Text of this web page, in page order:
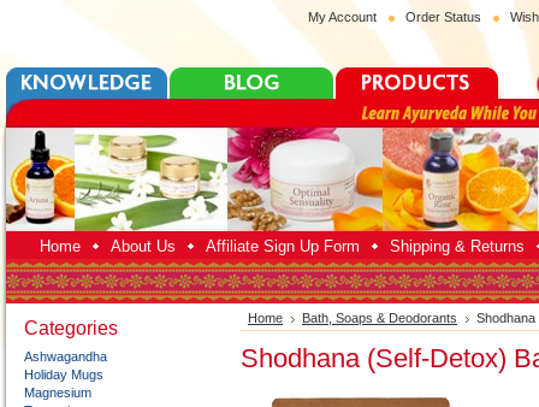
My Account Order Status
Home About Us Affiliate Sign Up Form Shipping & Returns
Categories
Ashwagandha
Holiday Mugs
Magnesium
Home Bath, Soaps & Deodorants
Shodhana (Self-Detox)